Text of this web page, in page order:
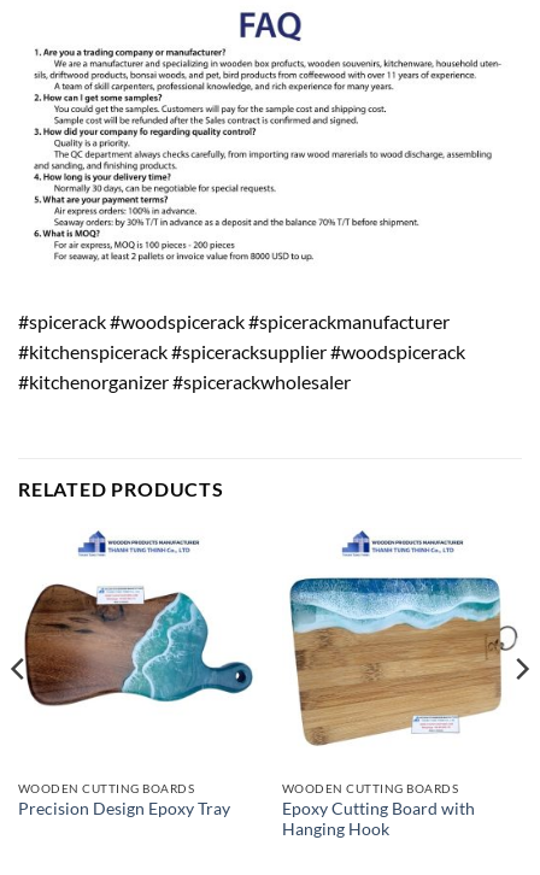
#spicerack #woodspicerack #spicerackmanufacturer
#kitchenspicerack #spiceracksupplier #woodspicerack
#kitchenorganizer #spicerackwholesaler
RELATED PRODUCTS
WOODEN CUTTING BOARDS
Precision Design Epoxy Tray
WOODEN CUTTING BOARDS
Epoxy Cutting Board with
Hanging Hook